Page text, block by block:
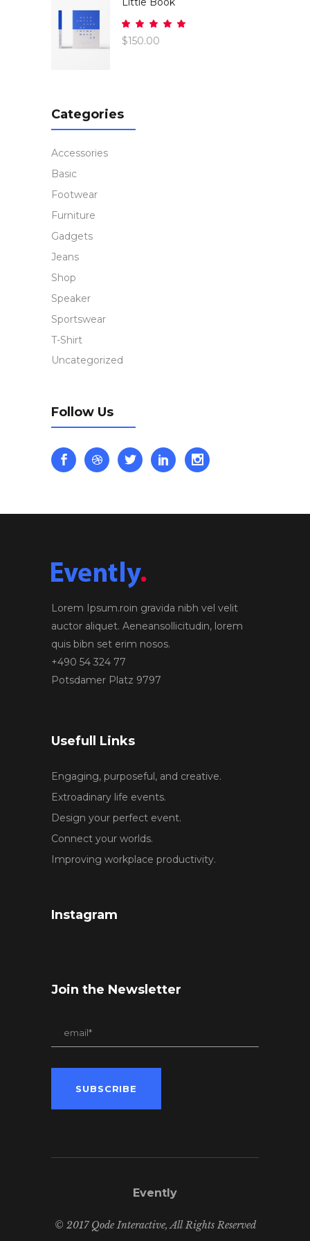
5.00
$150.00
Categories
Accessories
Basic
Footwear
Furniture
Gadgets
Jeans
Shop
Speaker
Sportswear
T-Shirt
Uncategorized
Follow Us
Lorem Ipsum.roin gravida nibh vel velit
auctor aliquet. Aeneansollicitudin, lorem
quis bibn set erim nosos.
+490 54 324 77
Potsdamer Platz 9797
Usefull Links
Engaging, purposeful, and creative.
Extroadinary life events.
Design your perfect event.
Connect your worlds.
Improving workplace productivity.
Instagram
Join the Newsletter
Evently
© 2017 Qode Interactive, All Rights Reserved